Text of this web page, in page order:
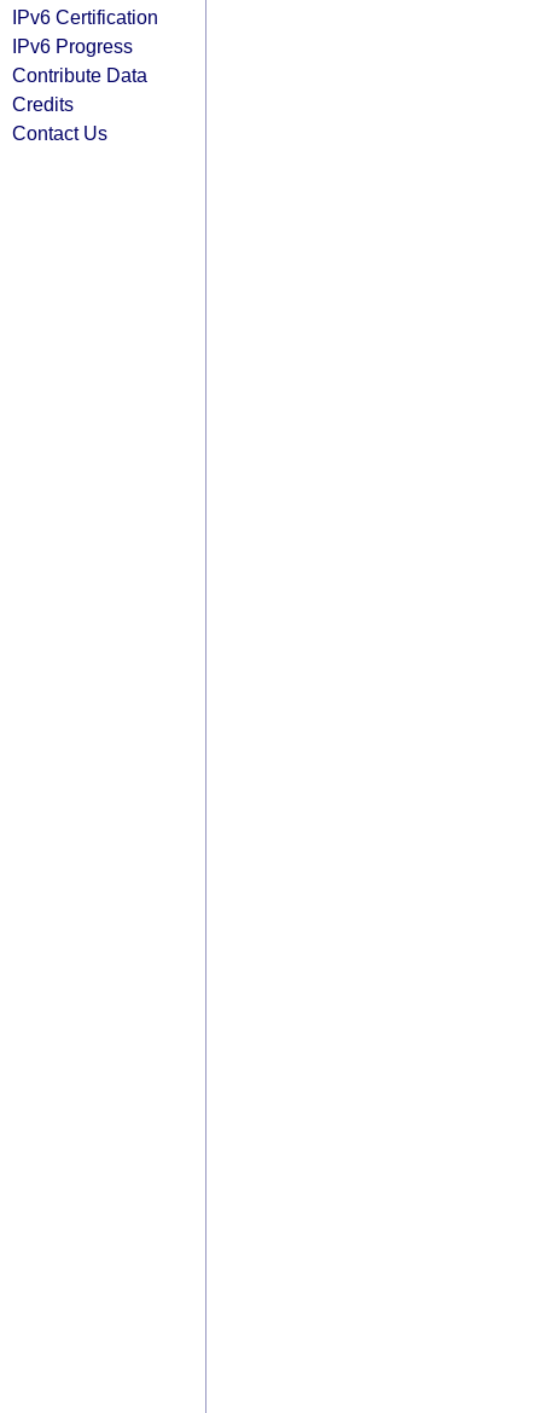
IPv6 Certification
IPv6 Progress
Contribute Data
Credits
Contact Us